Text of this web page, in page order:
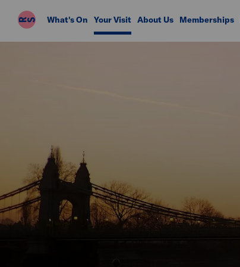
Riverside
Studios
What's On Your Visit About Us Memberships